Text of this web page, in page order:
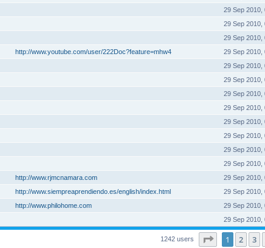
29 Sep 2010,
29 Sep 2010,
29 Sep 2010,
http://www.youtube.com/user/222Doc?feature=mhw4
29 Sep 2010,
29 Sep 2010,
29 Sep 2010,
29 Sep 2010,
29 Sep 2010,
29 Sep 2010,
29 Sep 2010,
29 Sep 2010,
29 Sep 2010,
http://www.rjmcnamara.com
29 Sep 2010,
http://www.siempreaprendiendo.es/english/index.html
29 Sep 2010,
http://www.philohome.com
29 Sep 2010,
29 Sep 2010,
1242 users Page of 50
1 2 3